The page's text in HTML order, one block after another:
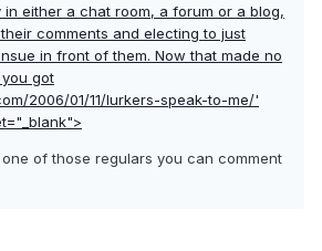
either a chat room, a forum or a blog,
comments and electing to just
in front of them. Now that made no
you got
2006/01/11/lurkers-speak-to-me/'
of those regulars you can comment